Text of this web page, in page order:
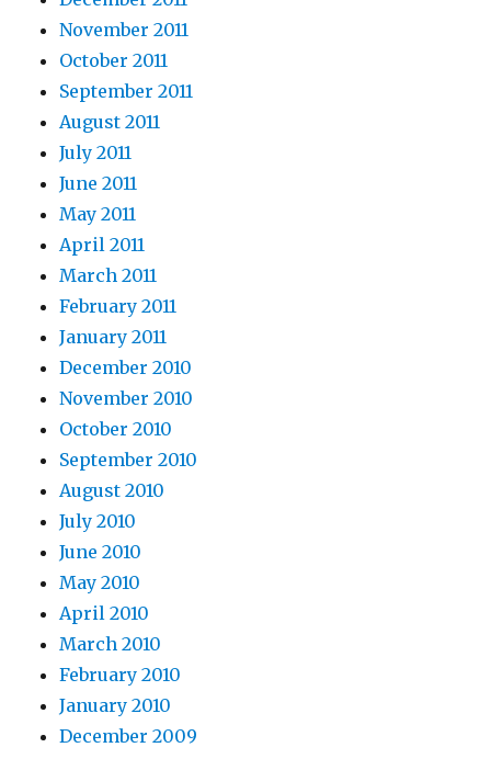
November 2011
October 2011
September 2011
August 2011
July 2011
June 2011
May 2011
April 2011
March 2011
February 2011
January 2011
December 2010
November 2010
October 2010
September 2010
August 2010
July 2010
June 2010
May 2010
April 2010
March 2010
February 2010
January 2010
December 2009